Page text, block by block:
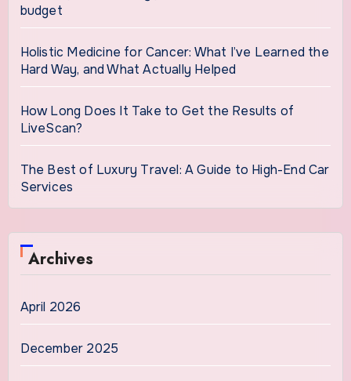
budget
Holistic Medicine for Cancer: What I’ve Learned the
Hard Way, and What Actually Helped
How Long Does It Take to Get the Results of
LiveScan?
The Best of Luxury Travel: A Guide to High-End Car
Services
Archives
April 2026
December 2025